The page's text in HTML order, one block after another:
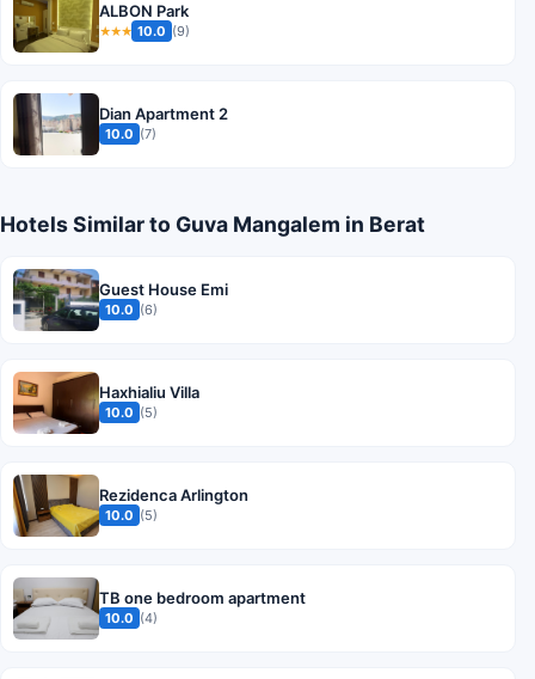
ALBON Park
★★★ 10.0 (9)
Dian Apartment 2
10.0 (7)
Hotels Similar to Guva Mangalem in Berat
Guest House Emi
10.0 (6)
Haxhialiu Villa
10.0 (5)
Rezidenca Arlington
10.0 (5)
TB one bedroom apartment
10.0 (4)